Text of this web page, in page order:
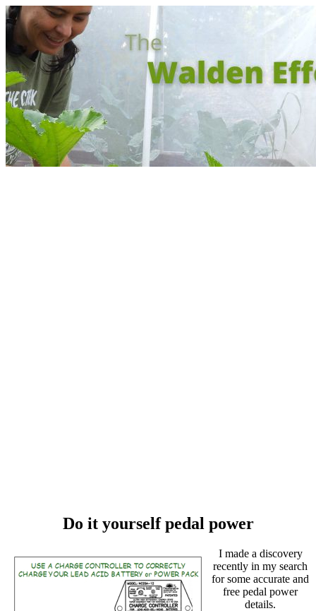
Do it yourself pedal power
I made a discovery
recently in my search
for some accurate and
free pedal power
details.